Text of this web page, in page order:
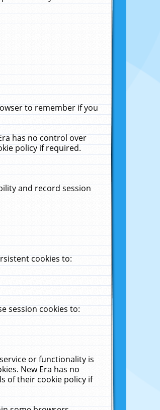
to remember if you
has no control over
policy if required.
and record session
cookies to:
session cookies to:
or functionality is
New Era has no
of their cookie policy if